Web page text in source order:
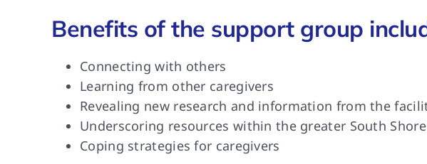
Benefits of the support group
Connecting with others
Learning from other caregivers
Revealing new research and information from the
Underscoring resources within the greater South
Coping strategies for caregivers